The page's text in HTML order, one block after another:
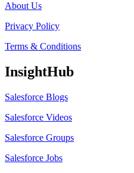
About Us
Privacy Policy
Terms & Conditions
InsightHub
Salesforce Blogs
Salesforce Videos
Salesforce Groups
Salesforce Jobs